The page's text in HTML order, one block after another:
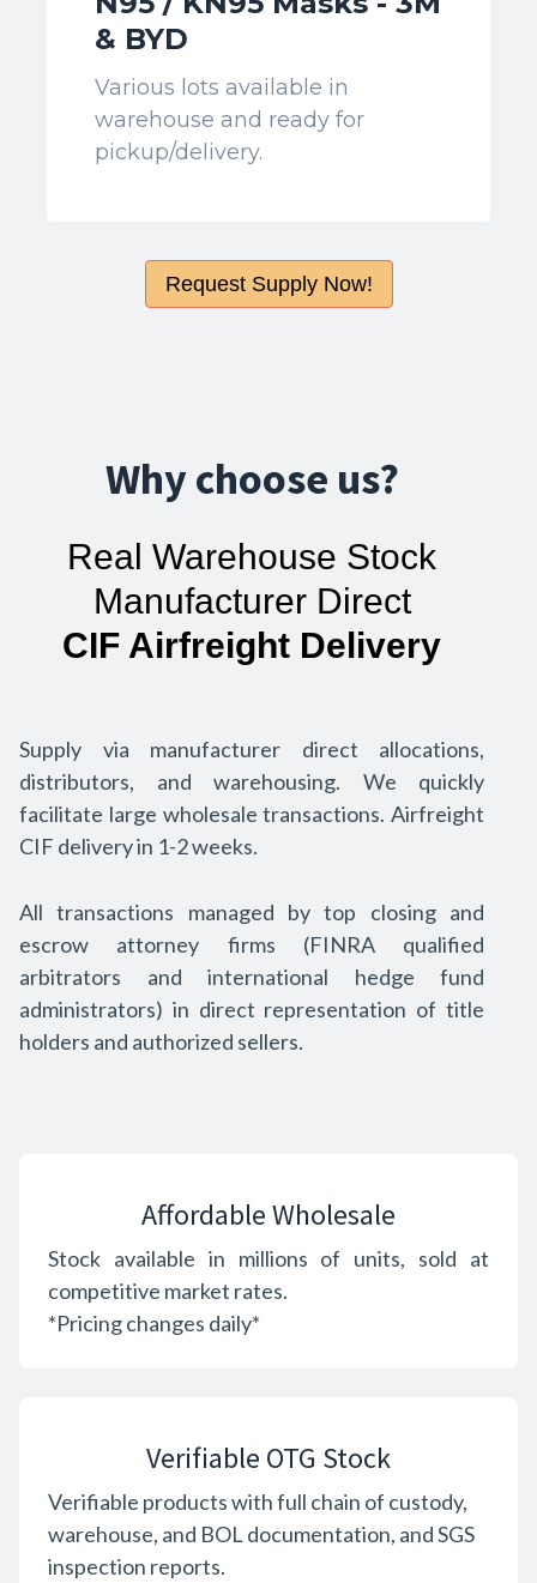
& BYD
Various lots available in
warehouse and ready for
pickup/delivery.
Request Supply Now!
Why choose us?
Real Warehouse Stock
Manufacturer Direct
CIF Airfreight Delivery
Supply via manufacturer direct allocations,
distributors, and warehousing. We quickly
facilitate large wholesale transactions. Airfreight
CIF delivery in 1-2 weeks.
All transactions managed by top closing and
escrow attorney firms (FINRA qualified
arbitrators and international hedge fund
administrators) in direct representation of title
holders and authorized sellers.
Affordable Wholesale
Stock available in millions of units, sold at
competitive market rates.
*Pricing changes daily*
Verifiable OTG Stock
Verifiable products with full chain of custody,
warehouse, and BOL documentation, and SGS
inspection reports.